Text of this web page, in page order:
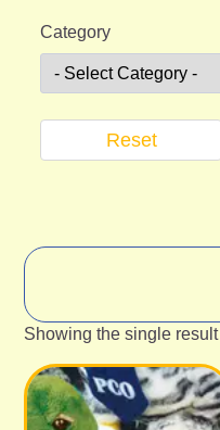
Category
Reset
Showing the single result